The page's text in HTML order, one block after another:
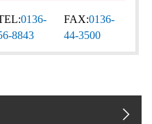
0136-
8843
FAX:0136-
44-3500